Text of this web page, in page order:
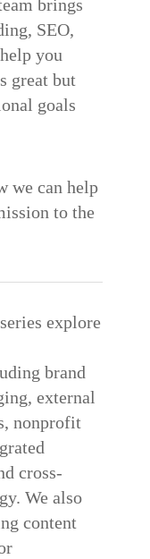
brings
SEO,
you
great but
goals
we can help
to the
series explore
brand
external
nonprofit
cross-
We also
content